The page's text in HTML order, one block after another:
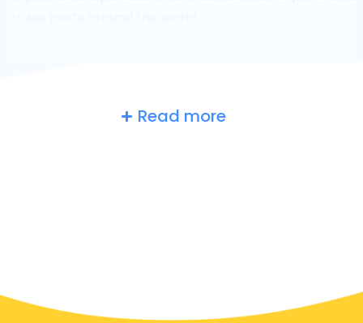
at a glanceRead more